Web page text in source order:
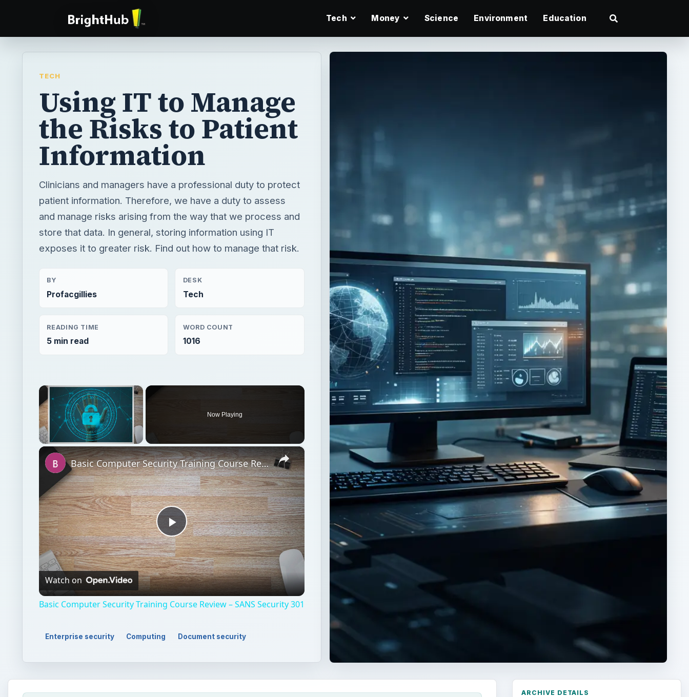
Tech Money Science Environment Education
TECH
Using IT to Manage
the Risks to Patient
Information
Clinicians and managers have a professional duty to protect
patient information. Therefore, we have a duty to assess
and manage risks arising from the way that we process and
store that data. In general, storing information using IT
exposes it to greater risk. Find out how to manage that risk.
BY
Profacgillies
DESK
Tech
READING TIME
5 min read
WORD COUNT
1016
×
Now Playing
×
Play
Video
Basic Computer Security Training Course Review – SANS Security 301
Watch on
Basic Computer Security Training Course Review – SANS Security 301
Enterprise security Computing Document security
ARCHIVE DETAILS